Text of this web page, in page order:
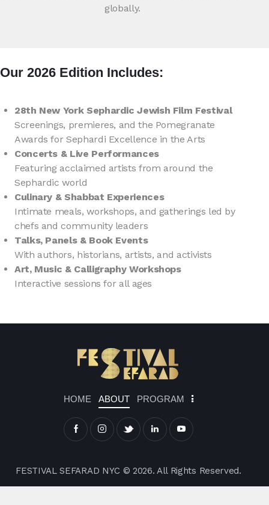
globally.
Our 2026 Edition Includes:
28th New York Sephardic Jewish Film Festival
Screenings, premieres, and the Pomegranate
Awards for Sephardi Excellence in the Arts
Concerts & Live Performances
Featuring acclaimed artists from around the
Sephardic world
Culinary & Shabbat Experiences
Intimate meals, workshops, and gatherings led by
chefs and community leaders
Talks, Panels & Book Events
With authors, historians, artists, and activists
Art, Music & Calligraphy Workshops
Interactive sessions for all ages
HOME ABOUT PROGRAM
FESTIVAL SEFARAD NYC © 2026. All Rights Reserved.